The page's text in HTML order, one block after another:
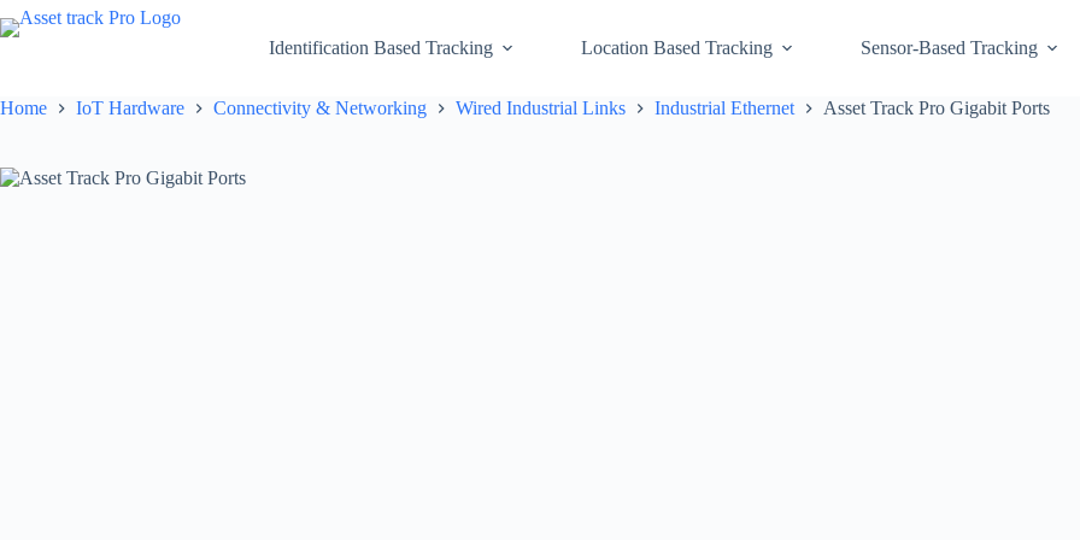
Skip
to
Identification Based Tracking Location Based Tracking Sensor-Based Tracking
Home IoT Hardware Connectivity & Networking Wired Industrial Links Industrial Ethernet Asset Track Pro Gigabit Ports